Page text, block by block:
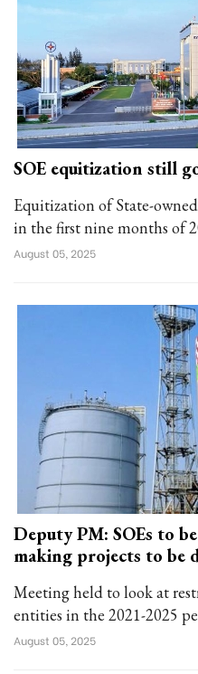
SOE equitization still
Equitization of State-
in the first nine months of
August 05, 2025
Deputy PM: SOEs to
making projects to be
Meeting held to look at
entities in the 2021-2025
August 05, 2025